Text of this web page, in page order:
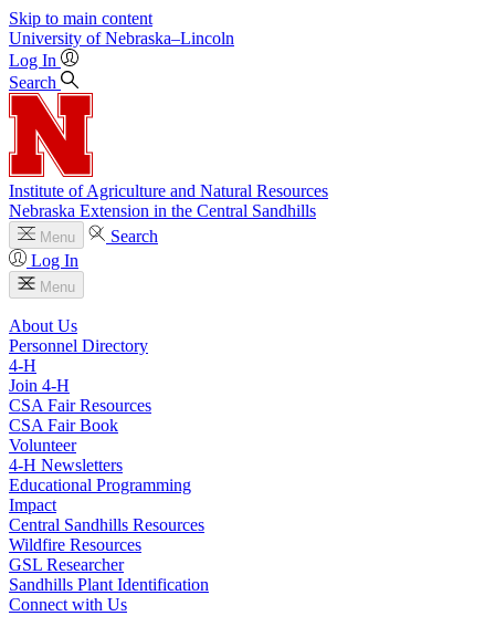
Skip to main content
University of Nebraska–Lincoln
Log In
Search
Institute of Agriculture and Natural Resources
Nebraska Extension in the Central Sandhills
Menu
Search
Log In
Menu
About Us
Personnel Directory
4‑H
Join 4‑H
CSA Fair Resources
CSA Fair Book
Volunteer
4‑H Newsletters
Educational Programming
Impact
Central Sandhills Resources
Wildfire Resources
GSL Researcher
Sandhills Plant Identification
Connect with Us